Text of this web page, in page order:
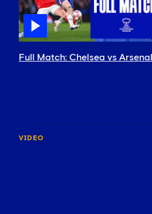
Full Match: Chelsea vs Arsenal
VIDEO